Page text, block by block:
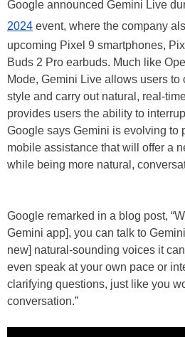
Google announced Gemini Live
2024 event, where the company
upcoming Pixel 9 smartphones,
Buds 2 Pro earbuds. Much like
Mode, Gemini Live allows users
style and carry out natural, real-
provides users the ability to
Google says Gemini is evolving to
mobile assistance that will offer a
while being more natural,
Google remarked in a blog post,
Gemini app], you can talk to
new] natural-sounding voices it
even speak at your own pace or
clarifying questions, just like you
conversation.”